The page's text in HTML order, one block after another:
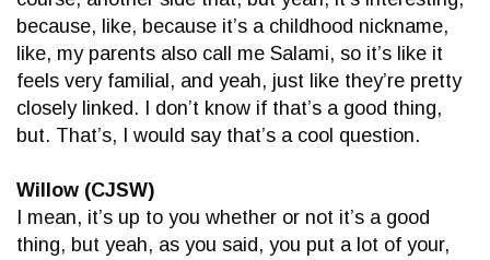
because, like, because it’s a childhood nickname,
like, my parents also call me Salami, so it’s like it
feels very familial, and yeah, just like they’re pretty
closely linked. I don’t know if that’s a good thing,
but. That’s, I would say that’s a cool question.
Willow (CJSW)
I mean, it’s up to you whether or not it’s a good
thing, but yeah, as you said, you put a lot of your,